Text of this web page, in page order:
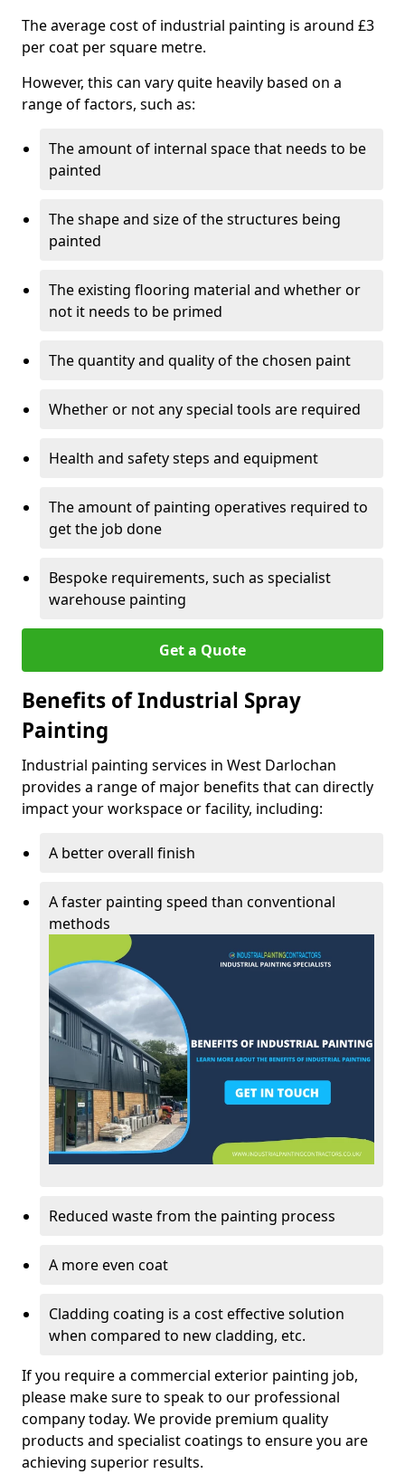
The average cost of industrial painting is around £3
per coat per square metre.
However, this can vary quite heavily based on a
range of factors, such as:
The amount of internal space that needs to be
painted
The shape and size of the structures being
painted
The existing flooring material and whether or
not it needs to be primed
The quantity and quality of the chosen paint
Whether or not any special tools are required
Health and safety steps and equipment
The amount of painting operatives required to
get the job done
Bespoke requirements, such as specialist
warehouse painting
Get a Quote
Benefits of Industrial Spray
Painting
Industrial painting services in West Darlochan
provides a range of major benefits that can directly
impact your workspace or facility, including:
A better overall finish
A faster painting speed than conventional
methods
Reduced waste from the painting process
A more even coat
Cladding coating is a cost effective solution
when compared to new cladding, etc.
If you require a commercial exterior painting job,
please make sure to speak to our professional
company today. We provide premium quality
products and specialist coatings to ensure you are
achieving superior results.